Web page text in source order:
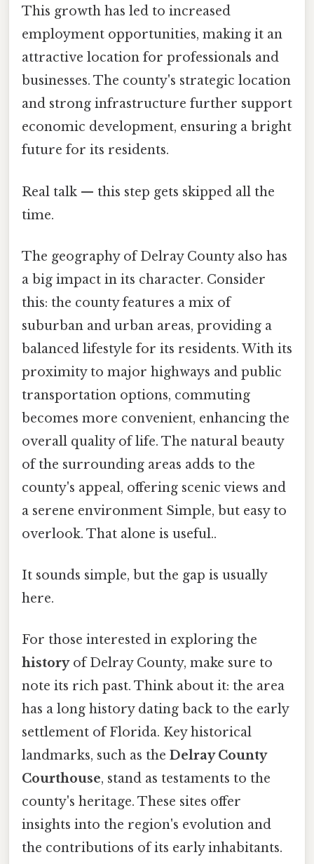
This growth has led to increased
employment opportunities, making it an
attractive location for professionals and
businesses. The county's strategic location
and strong infrastructure further support
economic development, ensuring a bright
future for its residents.
Real talk — this step gets skipped all the
time.
The geography of Delray County also has
a big impact in its character. Consider
this: the county features a mix of
suburban and urban areas, providing a
balanced lifestyle for its residents. With its
proximity to major highways and public
transportation options, commuting
becomes more convenient, enhancing the
overall quality of life. The natural beauty
of the surrounding areas adds to the
county's appeal, offering scenic views and
a serene environment Simple, but easy to
overlook. That alone is useful..
It sounds simple, but the gap is usually
here.
For those interested in exploring the
historyof Delray County, make sure to
note its rich past. Think about it: the area
has a long history dating back to the early
settlement of Florida. Key historical
landmarks, such as the Delray County
Courthouse, stand as testaments to the
county's heritage. These sites offer
insights into the region's evolution and
the contributions of its early inhabitants.